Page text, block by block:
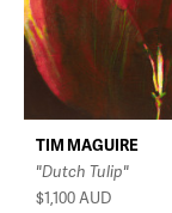
TIM MAGUIRE
"Dutch Tulip"
$1,100AUD